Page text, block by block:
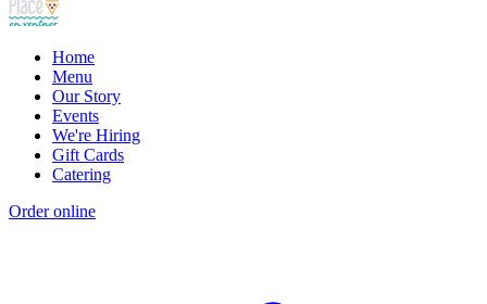
Home
Menu
Our Story
Events
We're Hiring
Gift Cards
Catering
Order online